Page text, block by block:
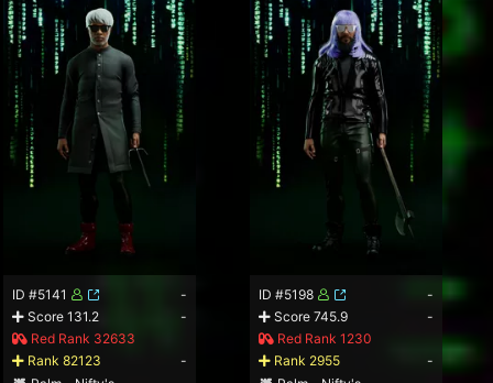
ID #5141
-
Score 131.2
-
Red Rank 32633
Rank 82123
-
ID #5198
-
Score 745.9
-
Red Rank 1230
Rank 2955
-